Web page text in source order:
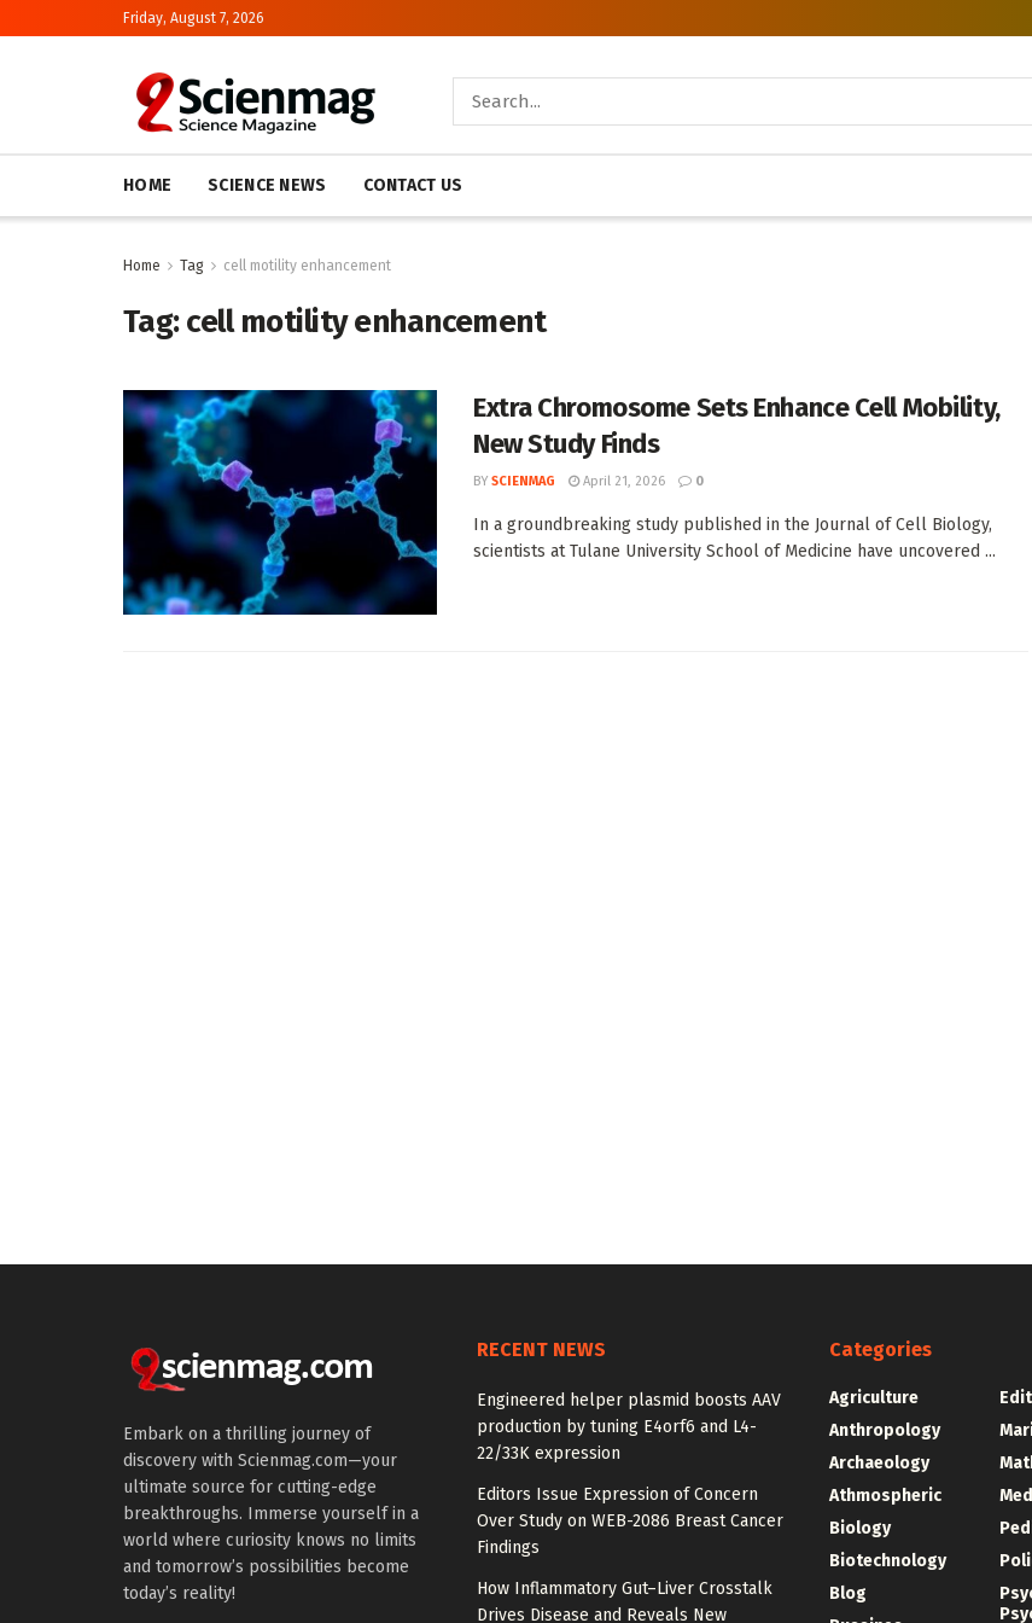
Friday, August 7, 2026
HOME SCIENCE NEWS CONTACT US
Home Tag cell motility enhancement
Tag:cell motility enhancement
Extra Chromosome Sets Enhance Cell Mobility,
New Study Finds
BY SCIENMAG April 21, 2026 0
In a groundbreaking study published in the Journal of Cell Biology,
scientists at Tulane University School of Medicine have uncovered ...
Embark on a thrilling journey of
discovery with Scienmag.com—your
ultimate source for cutting-edge
breakthroughs. Immerse yourself in a
world where curiosity knows no limits
and tomorrow’s possibilities become
today’s reality!
RECENT NEWS
Engineered helper plasmid boosts AAV
production by tuning E4orf6 and L4-
22/33K expression
Editors Issue Expression of Concern
Over Study on WEB-2086 Breast Cancer
Findings
How Inflammatory Gut–Liver Crosstalk
Drives Disease and Reveals New
Categories
Agriculture
Anthropology
Archaeology
Athmospheric
Biology
Biotechnology
Blog